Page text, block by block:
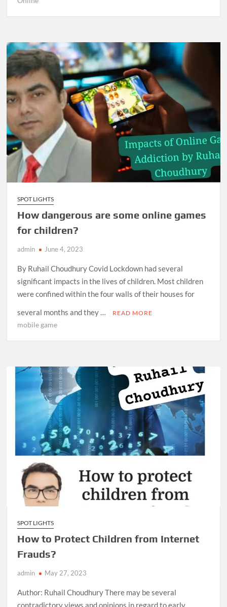
SPOT LIGHTS
How dangerous are some online games
for children?
admin June 4, 2023
By Ruhail Choudhury Covid Lockdown had several
significant impacts in the lives of children. Most children
were confined within the four walls of their houses for
several months and they …
READ MORE
mobile game
SPOT LIGHTS
How to Protect Children from Internet
Frauds?
admin May 27, 2023
Author: Ruhail Choudhury There may be several
contradictory views and opinions in regard to early